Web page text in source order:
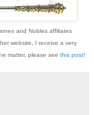
and Nobles affiliates
website, I receive a very
matter, please see this post!